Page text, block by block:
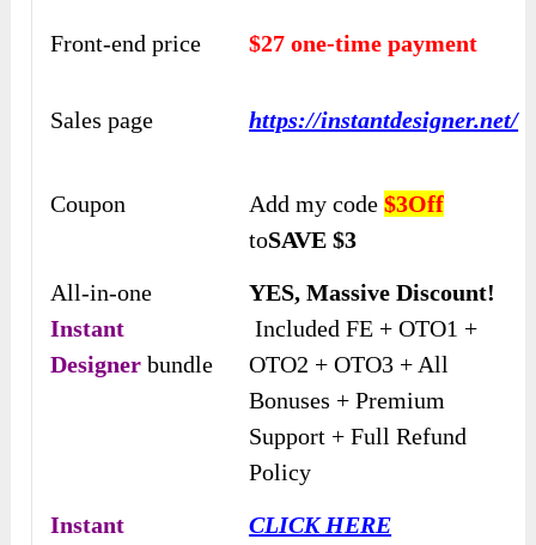
Front-end price $27 one-time payment
Sales page https://instantdesigner.net/
Coupon Add my code$3Off
toSAVE $3
All-in-one
Instant
Designer bundle
YES, Massive Discount!
Included FE + OTO1 +
OTO2 + OTO3 + All
Bonuses + Premium
Support + Full Refund
Policy
Instant
CLICK HERE